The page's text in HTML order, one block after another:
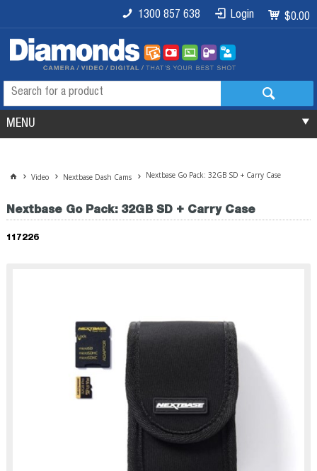
$0.00
Login
1300 857 638
MENU
Video Nextbase Dash Cams Nextbase Go Pack: 32GB SD + Carry Case
Nextbase Go Pack: 32GB SD + Carry Case
117226